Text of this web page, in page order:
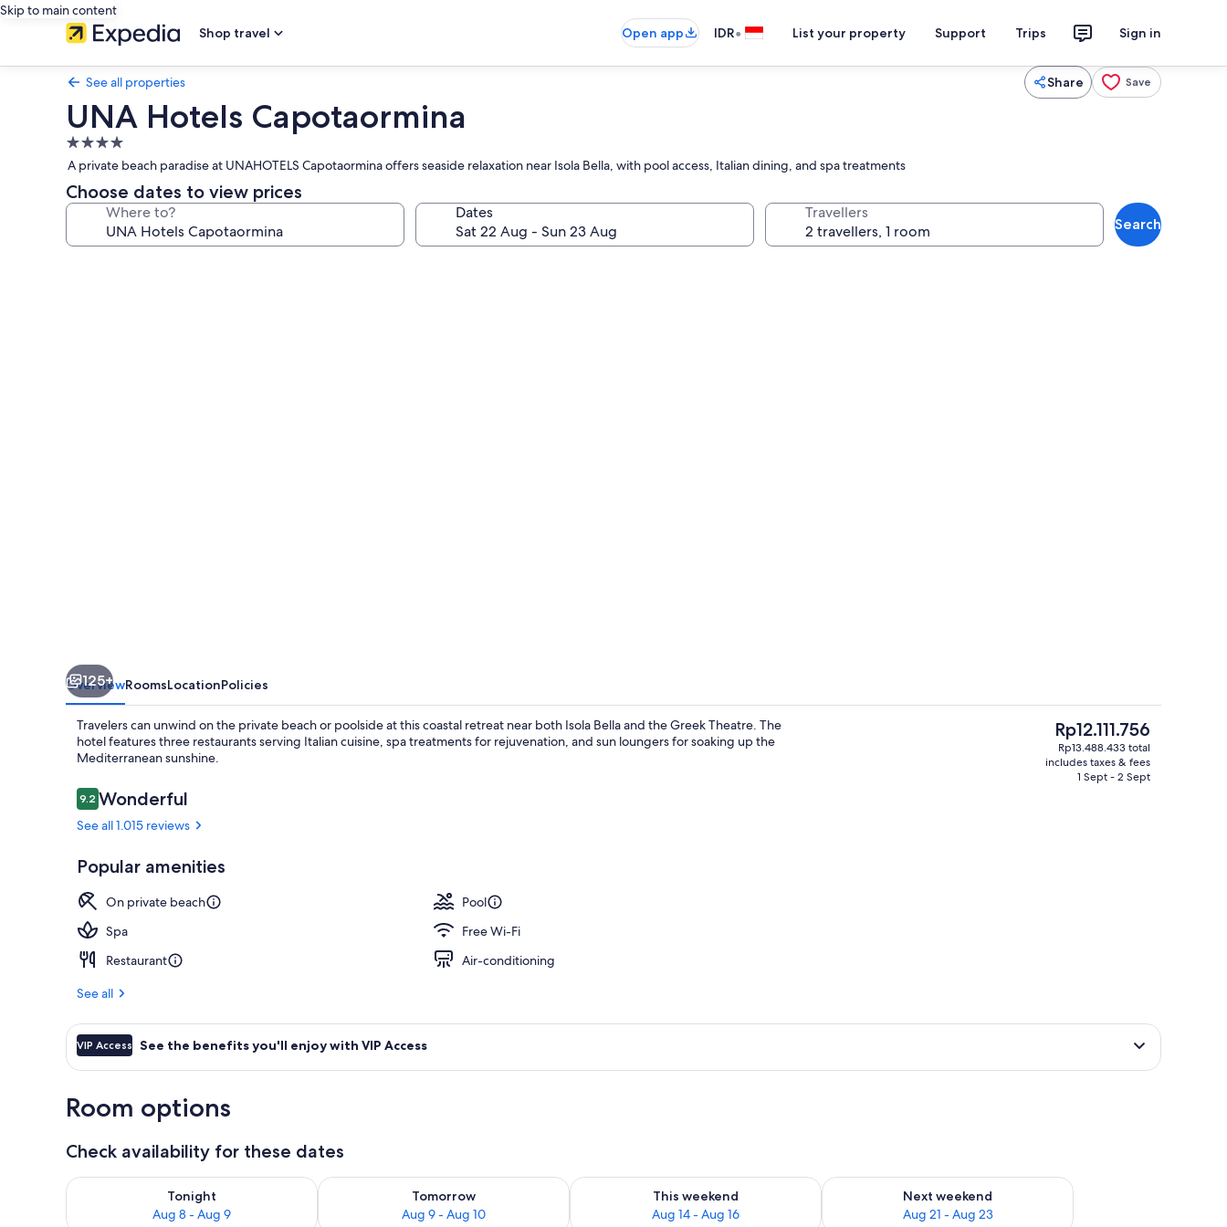
Skip to main content
Shop travel
Open app IDR• List your property Support Trips Sign in
See all properties Share Save
UNA Hotels Capotaormina
4.0
star
property
A private beach paradise at UNAHOTELS Capotaormina offers seaside relaxation near Isola Bella, with pool access, Italian dining, and spa treatments
Choose dates to view prices
Where to? Dates Travellers
Search
Seasonal outdoor pool, open 9:00 AM to 6:00 PM, pool umbrellas3 restaurants; breakfast, lunch and
125+
OverviewRoomsLocationPolicies
Travelers can unwind on the private beach or poolside at this coastal retreat near both Isola Bella and the Greek Theatre. The
hotel features three restaurants serving Italian cuisine, spa treatments for rejuvenation, and sun loungers for soaking up the
Mediterranean sunshine.
Reviews
9.29.2 out of 10
Wonderful
See all 1.015 reviews
Popular amenities
On private beach
Pool
Spa
Free Wi-Fi
Restaurant
Air-conditioning
See all
The
current
price
Rp12.111.756
Rp13.488.433 total
includes taxes & fees
1 Sept - 2 Sept
VIP Access See the benefits you'll enjoy with VIP Access
Room options
Check availability for these dates
Tonight
Aug 8 - Aug 9
Check availability for tonight Aug 8 - Aug 9
Tomorrow
Aug 9 - Aug 10
Check availability for tomorrow Aug 9 - Aug 10
This weekend
Aug 14 - Aug 16
Check availability for this weekend Aug 14 - Aug 16
Next weekend
Aug 21 - Aug 23
Check availability for next weekend Aug 21 - Aug 23